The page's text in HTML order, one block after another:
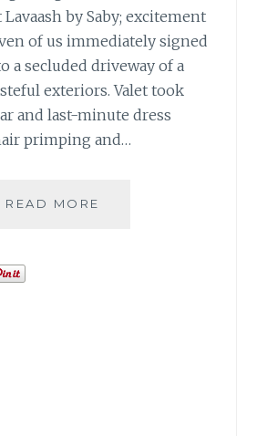
by Saby; excitement
of us immediately signed
a secluded driveway of a
exteriors. Valet took
and last-minute dress
primping and…
READ MORE